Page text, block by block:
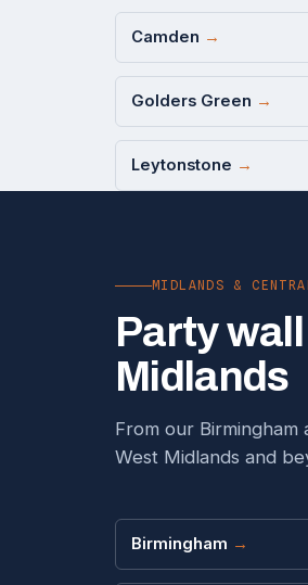
Camden →
Golders Green →
Leytonstone →
MIDLANDS &
Party
Midlands
From our
West Midlands and
Birmingham →